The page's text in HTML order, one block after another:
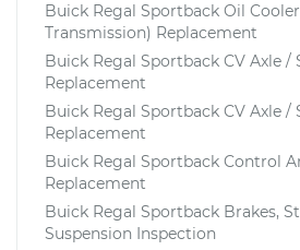
Buick Regal Sportback Oil
Transmission) Replacement
Buick Regal Sportback CV Axle /
Replacement
Buick Regal Sportback CV Axle /
Replacement
Buick Regal Sportback Control
Replacement
Buick Regal Sportback Brakes,
Suspension Inspection